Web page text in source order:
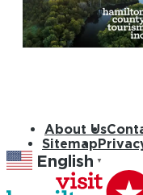
About Us
Sitemap
English ▼